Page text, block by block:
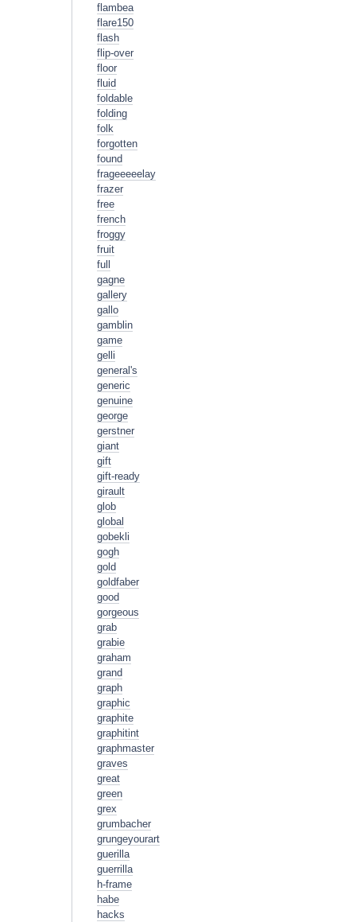
flambea
flare150
flash
flip-over
floor
fluid
foldable
folding
folk
forgotten
found
frageeeeelay
frazer
free
french
froggy
fruit
full
gagne
gallery
gallo
gamblin
game
gelli
general's
generic
genuine
george
gerstner
giant
gift
gift-ready
girault
glob
global
gobekli
gogh
gold
goldfaber
good
gorgeous
grab
grabie
graham
grand
graph
graphic
graphite
graphitint
graphmaster
graves
great
green
grex
grumbacher
grungeyourart
guerilla
guerrilla
h-frame
habe
hacks